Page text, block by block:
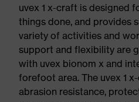
uvex 1 x-craft is designed
things done, and provides
variety of activities and
support and flexibility are
with uvex bionom x and
forefoot area. The uvex 1
abrasion resistance,